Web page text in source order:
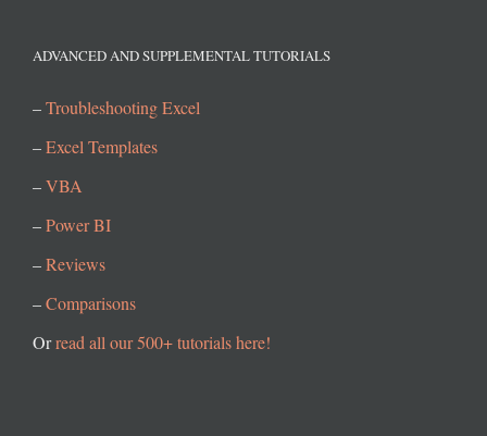
ADVANCED AND SUPPLEMENTAL TUTORIALS
–Troubleshooting Excel
–Excel Templates
–VBA
–Power BI
–Reviews
–Comparisons
Orread all our 500+ tutorials here!